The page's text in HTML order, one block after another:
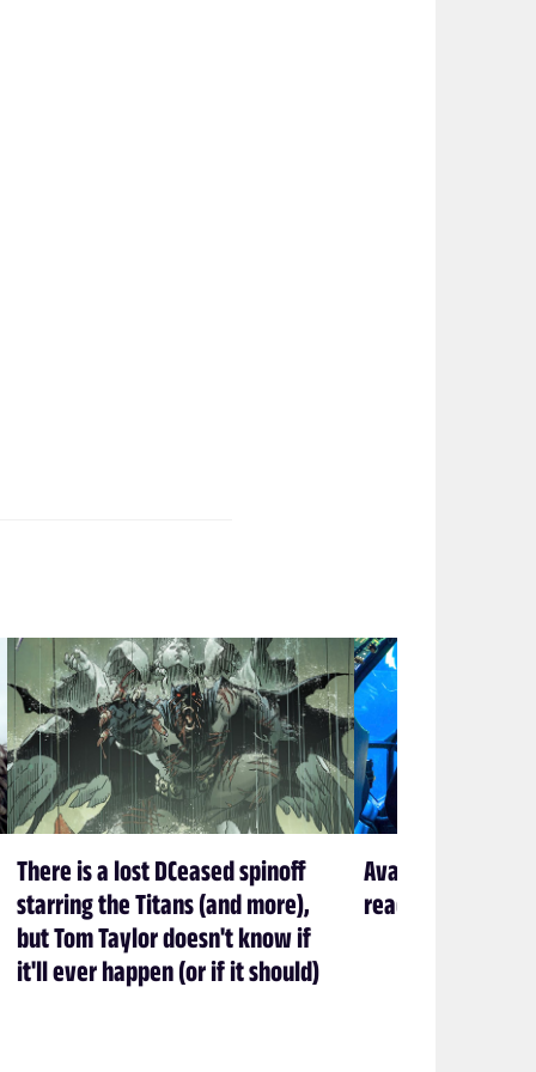
There is a lost DCeased spinoff
starring the Titans (and more),
but Tom Taylor doesn't know if
it'll ever happen (or if it should)
Avatar creator
ready to leave